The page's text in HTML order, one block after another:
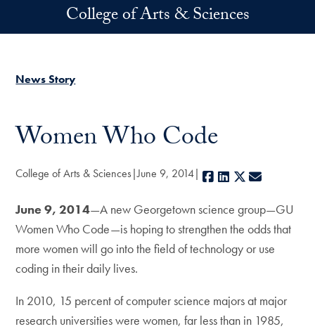
Skip to main contentCollege of Arts & Sciences
News Story
Women Who Code
College of Arts & Sciences June 9, 2014 Facebook
LinkedIn
X
June 9, 2014—A new Georgetown science group—GU
Women Who Code—is hoping to strengthen the odds that
more women will go into the field of technology or use
coding in their daily lives.
In 2010, 15 percent of computer science majors at major
research universities were women, far less than in 1985,